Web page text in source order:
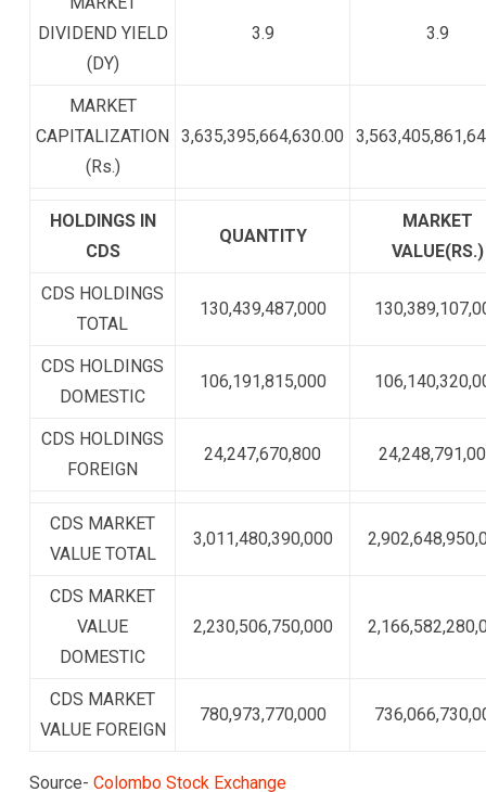
DIVIDEND YIELD
(DY)
3.9 3.9
MARKET
CAPITALIZATION
(Rs.)
3,635,395,664,630.00
HOLDINGS IN
CDS
QUANTITY
MARKET
VALUE(RS.)
CDS HOLDINGS
TOTAL
130,439,487,000
CDS HOLDINGS
DOMESTIC
106,191,815,000
CDS HOLDINGS
FOREIGN
24,247,670,800
CDS MARKET
VALUE TOTAL
3,011,480,390,000
CDS MARKET
VALUE
DOMESTIC
2,230,506,750,000
CDS MARKET
VALUE FOREIGN
780,973,770,000
Source- Colombo Stock Exchange